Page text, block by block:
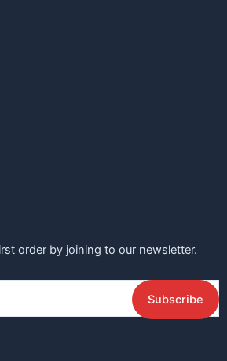
order by joining to our newsletter.